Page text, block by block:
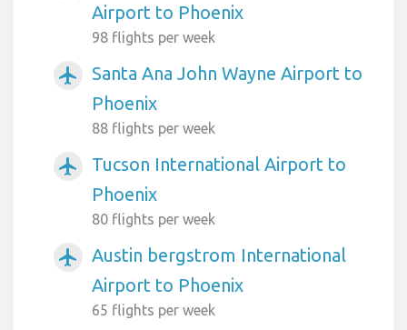
Airport to Phoenix
98 flights per week
airplanemode_active
Santa Ana John Wayne Airport to
Phoenix
88 flights per week
airplanemode_active
Tucson International Airport to
Phoenix
80 flights per week
airplanemode_active
Austin bergstrom International
Airport to Phoenix
65 flights per week